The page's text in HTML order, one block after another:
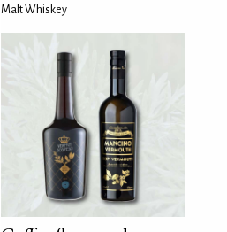
Malt Whiskey